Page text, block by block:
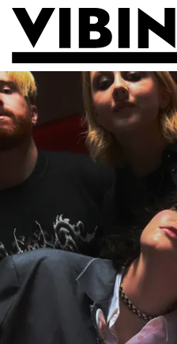
Skip to main content